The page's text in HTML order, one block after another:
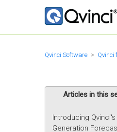
Qvinci Software Qvinci
Articles in this
Introducing
Generation